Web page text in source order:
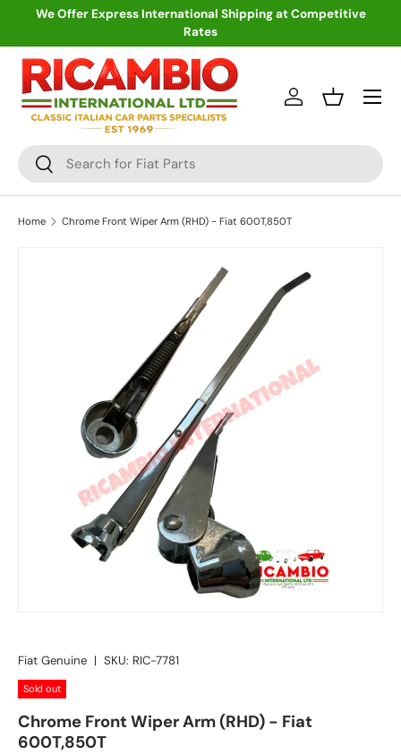
We Offer Express International Shipping at Competitive
Rates
Search
Search
Log inBasket
Menu
Home Chrome Front Wiper Arm (RHD) - Fiat 600T,850T
Fiat Genuine | SKU: RIC-7781
Sold out
Chrome Front Wiper Arm (RHD) - Fiat
600T,850T